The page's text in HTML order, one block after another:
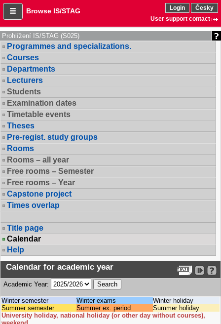
Browse IS/STAG Login
Česky
User support contact
Prohlížení IS/STAG (S025)
Programmes and specializations.
Courses
Departments
Lecturers
Students
Examination dates
Timetable events
Theses
Pre-regist. study groups
Rooms
Rooms – all year
Free rooms – Semester
Free rooms – Year
Capstone project
Times overlap
Title page
Calendar
Help
Calendar for academic year
Academic Year:
Winter semester Winter exams
Winter holiday
Summer semester
Summer ex. period
Summer holiday
University holiday, national holiday (or other day without courses),